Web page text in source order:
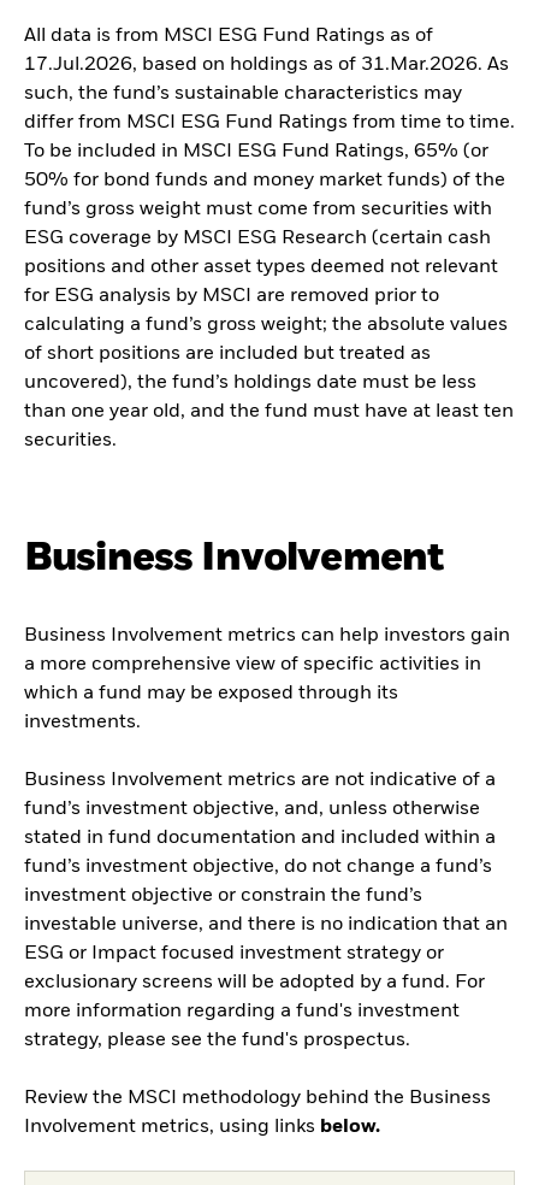
All data is from MSCI ESG Fund Ratings as of
17.Jul.2026, based on holdings as of 31.Mar.2026. As
such, the fund’s sustainable characteristics may
differ from MSCI ESG Fund Ratings from time to time.
To be included in MSCI ESG Fund Ratings, 65% (or
50% for bond funds and money market funds) of the
fund’s gross weight must come from securities with
ESG coverage by MSCI ESG Research (certain cash
positions and other asset types deemed not relevant
for ESG analysis by MSCI are removed prior to
calculating a fund’s gross weight; the absolute values
of short positions are included but treated as
uncovered), the fund’s holdings date must be less
than one year old, and the fund must have at least ten
securities.
Business Involvement
Business Involvement metrics can help investors gain
a more comprehensive view of specific activities in
which a fund may be exposed through its
investments.
Business Involvement metrics are not indicative of a
fund’s investment objective, and, unless otherwise
stated in fund documentation and included within a
fund’s investment objective, do not change a fund’s
investment objective or constrain the fund’s
investable universe, and there is no indication that an
ESG or Impact focused investment strategy or
exclusionary screens will be adopted by a fund. For
more information regarding a fund's investment
strategy, please see the fund's prospectus.
Review the MSCI methodology behind the Business
Involvement metrics, using links below.